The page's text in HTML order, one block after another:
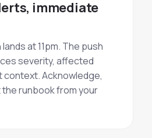
immediate
lands at 11pm. The push
severity, affected
context. Acknowledge,
runbook from your